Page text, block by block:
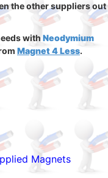
the other suppliers out
with Neodymium
Magnet 4 Less.
Magnets